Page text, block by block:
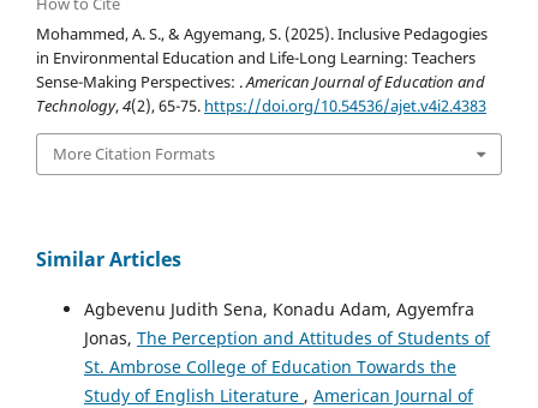
Mohammed, A. S., & Agyemang, S. (2025). Inclusive Pedagogies
in Environmental Education and Life-Long Learning: Teachers
Sense-Making Perspectives: .American Journal of Education and
Technology,4(2), 65-75. https://doi.org/10.54536/ajet.v4i2.4383
More Citation Formats
Similar Articles
Agbevenu Judith Sena, Konadu Adam, Agyemfra
Jonas, The Perception and Attitudes of Students of
St. Ambrose College of Education Towards the
Study of English Literature , American Journal of